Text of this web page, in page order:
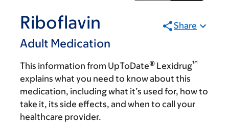
Riboflavin
Adult Medication
Share
This information from UpToDate® Lexidrug™
explains what you need to know about this
medication, including what it’s used for, how to
take it, its side effects, and when to call your
healthcare provider.